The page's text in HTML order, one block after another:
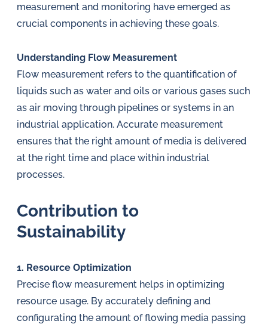
measurement and monitoring have emerged as
crucial components in achieving these goals.
Understanding Flow Measurement
Flow measurement refers to the quantification of
liquids such as water and oils or various gases such
as air moving through pipelines or systems in an
industrial application. Accurate measurement
ensures that the right amount of media is delivered
at the right time and place within industrial
processes.
Contribution to
Sustainability
1. Resource Optimization
Precise flow measurement helps in optimizing
resource usage. By accurately defining and
configurating the amount of flowing media passing